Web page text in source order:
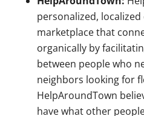
personalized,
marketplace that
organically by
between people who
neighbors looking for
HelpAroundTown
have what other